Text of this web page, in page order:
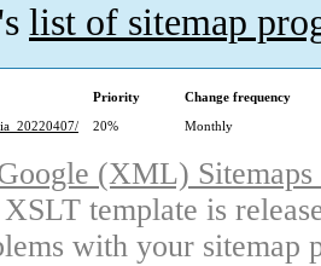
list of sitemap
Priority
Change frequency
20% Monthly
(XML)
template is
with your sitemap